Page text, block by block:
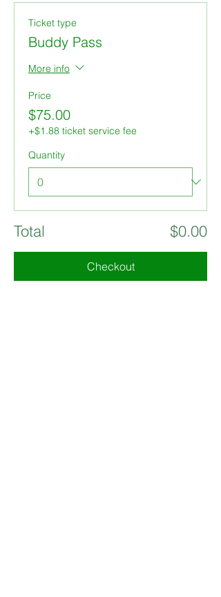
Ticket type
Buddy Pass
More info
Price
$75.00
+$1.88 ticket service fee
Quantity
Total $0.00
Checkout